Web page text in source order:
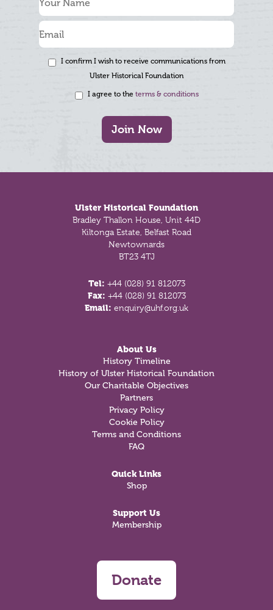
I confirm I wish to receive communications from
Ulster Historical Foundation
I agree to the terms & conditions
Join Now
Ulster Historical Foundation
Bradley Thallon House, Unit 44D
Kiltonga Estate, Belfast Road
Newtownards
BT23 4TJ
Tel: +44 (028) 91 812073
Fax: +44 (028) 91 812073
Email: enquiry@uhf.org.uk
About Us
History Timeline
History of Ulster Historical Foundation
Our Charitable Objectives
Partners
Privacy Policy
Cookie Policy
Terms and Conditions
FAQ
Quick Links
Shop
Support Us
Membership
Donate